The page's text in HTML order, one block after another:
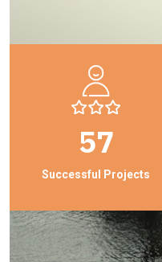
57
Successful Projects